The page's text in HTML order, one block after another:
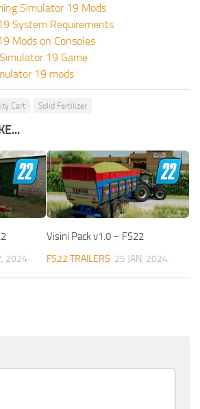
Simulator 19 Mods
System Requirements
Mods on Consoles
19 Game
19 mods
Cart Solid Fertilizer
2024
Visini Pack v1.0 – FS22
FS22 TRAILERS 25 JAN, 2024